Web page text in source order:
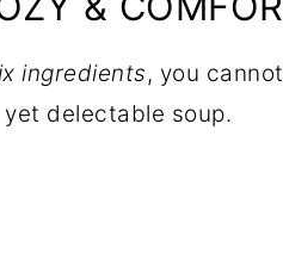
ingredients, you
delectable soup.